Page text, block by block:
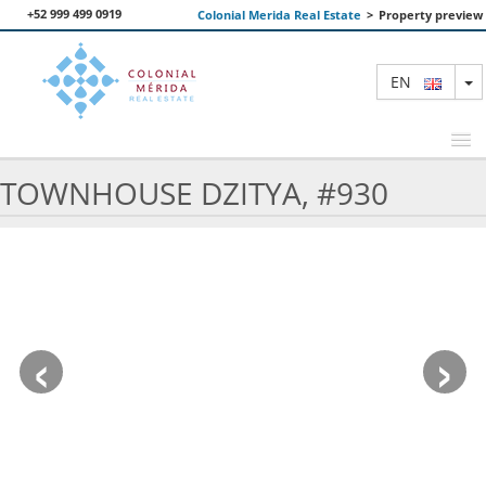
+52 999 499 0919 Colonial Merida Real Estate > Property preview
EN
TOWNHOUSE DZITYA, #930
‹ ›